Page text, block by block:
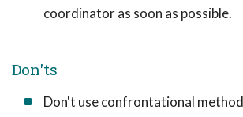
coordinator as soon as possible.
Don'ts
Don't use confrontational